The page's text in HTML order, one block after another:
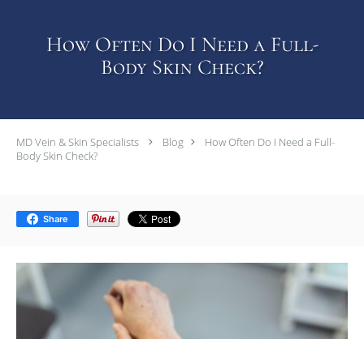
How Often Do I Need a Full-
Body Skin Check?
MD Vein & Skin Specialists Blog
How Often Do I Need a Full-
Body Skin Check?
Share